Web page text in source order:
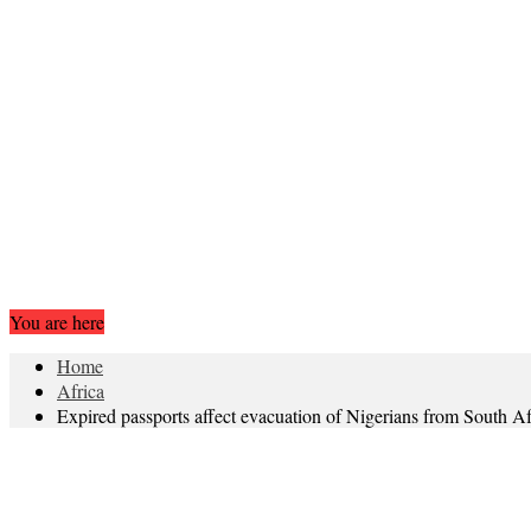
You are here
Home
Africa
Expired passports affect evacuation of Nigerians from South